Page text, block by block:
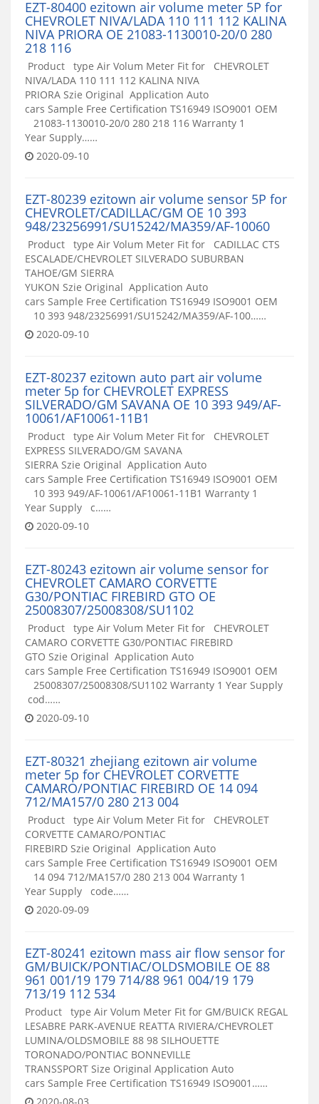
EZT-80400 ezitown air volume meter 5P for
CHEVROLET NIVA/LADA 110 111 112 KALINA
NIVA PRIORA OE 21083-1130010-20/0 280
218 116
Product type Air Volum Meter Fit for CHEVROLET
NIVA/LADA 110 111 112 KALINA NIVA
PRIORA Szie Original Application Auto
cars Sample Free Certification TS16949 ISO9001 OEM
21083-1130010-20/0 280 218 116 Warranty 1
Year Supply……
2020-09-10
EZT-80239 ezitown air volume sensor 5P for
CHEVROLET/CADILLAC/GM OE 10 393
948/23256991/SU15242/MA359/AF-10060
Product type Air Volum Meter Fit for CADILLAC CTS
ESCALADE/CHEVROLET SILVERADO SUBURBAN
TAHOE/GM SIERRA
YUKON Szie Original Application Auto
cars Sample Free Certification TS16949 ISO9001 OEM
10 393 948/23256991/SU15242/MA359/AF-100……
2020-09-10
EZT-80237 ezitown auto part air volume
meter 5p for CHEVROLET EXPRESS
SILVERADO/GM SAVANA OE 10 393 949/AF-
10061/AF10061-11B1
Product type Air Volum Meter Fit for CHEVROLET
EXPRESS SILVERADO/GM SAVANA
SIERRA Szie Original Application Auto
cars Sample Free Certification TS16949 ISO9001 OEM
10 393 949/AF-10061/AF10061-11B1 Warranty 1
Year Supply c……
2020-09-10
EZT-80243 ezitown air volume sensor for
CHEVROLET CAMARO CORVETTE
G30/PONTIAC FIREBIRD GTO OE
25008307/25008308/SU1102
Product type Air Volum Meter Fit for CHEVROLET
CAMARO CORVETTE G30/PONTIAC FIREBIRD
GTO Szie Original Application Auto
cars Sample Free Certification TS16949 ISO9001 OEM
25008307/25008308/SU1102 Warranty 1 Year Supply
cod……
2020-09-10
EZT-80321 zhejiang ezitown air volume
meter 5p for CHEVROLET CORVETTE
CAMARO/PONTIAC FIREBIRD OE 14 094
712/MA157/0 280 213 004
Product type Air Volum Meter Fit for CHEVROLET
CORVETTE CAMARO/PONTIAC
FIREBIRD Szie Original Application Auto
cars Sample Free Certification TS16949 ISO9001 OEM
14 094 712/MA157/0 280 213 004 Warranty 1
Year Supply code……
2020-09-09
EZT-80241 ezitown mass air flow sensor for
GM/BUICK/PONTIAC/OLDSMOBILE OE 88
961 001/19 179 714/88 961 004/19 179
713/19 112 534
Product type Air Volum Meter Fit for GM/BUICK REGAL
LESABRE PARK-AVENUE REATTA RIVIERA/CHEVROLET
LUMINA/OLDSMOBILE 88 98 SILHOUETTE
TORONADO/PONTIAC BONNEVILLE
TRANSSPORT Size Original Application Auto
cars Sample Free Certification TS16949 ISO9001……